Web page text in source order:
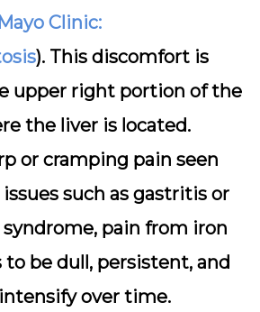
Clinic:
). This discomfort is
upper right portion of the
the liver is located.
or cramping pain seen
such as gastritis or
pain from iron
be dull, persistent, and
over time.